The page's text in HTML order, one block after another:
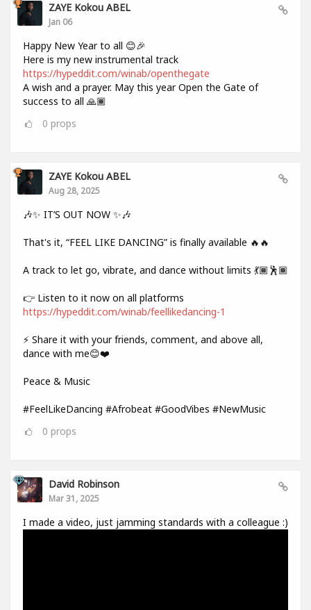
ZAYE Kokou ABEL
Jan 06
Happy New Year to all 😊🎉
Here is my new instrumental track
https://hypeddit.com/winab/openthegate
A wish and a prayer. May this year Open the Gate of
success to all 🙏🏾
0 props
ZAYE Kokou ABEL
Aug 28, 2025
🎶✨ IT’S OUT NOW ✨🎶
That's it, “FEEL LIKE DANCING” is finally available 🔥🔥
A track to let go, vibrate, and dance without limits 💃🏾🕺🏾
👉 Listen to it now on all platforms
https://hypeddit.com/winab/feellikedancing-1
⚡ Share it with your friends, comment, and above all,
dance with me😊❤️
Peace & Music
#FeelLikeDancing #Afrobeat #GoodVibes #NewMusic
0 props
David Robinson
Mar 31, 2025
I made a video, just jamming standards with a colleague :)